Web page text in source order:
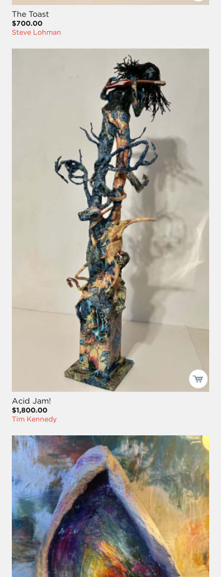
The Toast
$700.00
Steve Lohman
Acid Jam!
$1,800.00
Tim Kennedy